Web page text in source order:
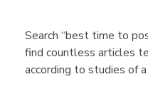
Search “best time to
find countless articles
according to studies of